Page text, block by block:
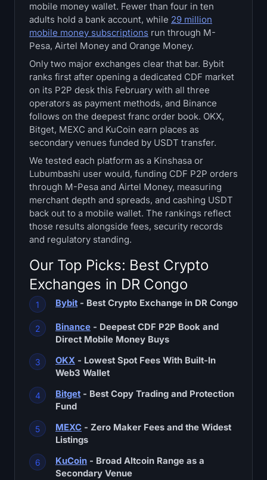
Hyperliquid ETFs
Treasuries
Bitcoin Treasuries
Ethereum Treasuries
Solana Treasuries
Hyperliquid Treasuries
Liquidations
All Liquidations
BTC Heatmap
ETH Heatmap
SOL Heatmap
HYPE Heatmap
ZEC Heatmap
Market Data
Bitcoin Dominance
Altcoin Season Index
mobile money wallet. Fewer than four in ten
adults hold a bank account, while 29 million
mobile money subscriptions run through M-
Pesa, Airtel Money and Orange Money.
Only two major exchanges clear that bar. Bybit
ranks first after opening a dedicated CDF market
on its P2P desk this February with all three
operators as payment methods, and Binance
follows on the deepest franc order book. OKX,
Bitget, MEXC and KuCoin earn places as
secondary venues funded by USDT transfer.
We tested each platform as a Kinshasa or
Lubumbashi user would, funding CDF P2P orders
through M-Pesa and Airtel Money, measuring
merchant depth and spreads, and cashing USDT
back out to a mobile wallet. The rankings reflect
those results alongside fees, security records
and regulatory standing.
Our Top Picks: Best Crypto
Exchanges in DR Congo
Bybit - Best Crypto Exchange in DR Congo
Binance - Deepest CDF P2P Book and
Direct Mobile Money Buys
OKX - Lowest Spot Fees With Built-In
Web3 Wallet
Bitget - Best Copy Trading and Protection
Fund
MEXC - Zero Maker Fees and the Widest
Listings
KuCoin - Broad Altcoin Range as a
Secondary Venue